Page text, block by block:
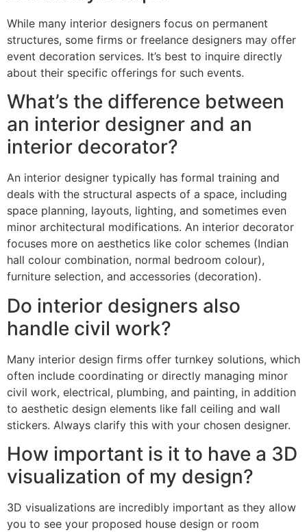
While many interior designers focus on permanent
structures, some firms or freelance designers may offer
event decoration services. It’s best to inquire directly
about their specific offerings for such events.
What’s the difference between
an interior designer and an
interior decorator?
An interior designer typically has formal training and
deals with the structural aspects of a space, including
space planning, layouts, lighting, and sometimes even
minor architectural modifications. An interior decorator
focuses more on aesthetics like color schemes (Indian
hall colour combination, normal bedroom colour),
furniture selection, and accessories (decoration).
Do interior designers also
handle civil work?
Many interior design firms offer turnkey solutions, which
often include coordinating or directly managing minor
civil work, electrical, plumbing, and painting, in addition
to aesthetic design elements like fall ceiling and wall
stickers. Always clarify this with your chosen designer.
How important is it to have a 3D
visualization of my design?
3D visualizations are incredibly important as they allow
you to see your proposed house design or room